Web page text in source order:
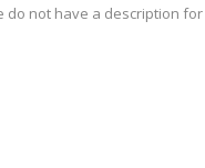
do not have a description